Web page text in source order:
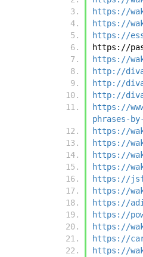
https://
https://
https://
https://
https://
http://
http://
http://
https://
phrases-
https://
https://
https://
https://
https://
https://
https://
https://
https://
https://
https://